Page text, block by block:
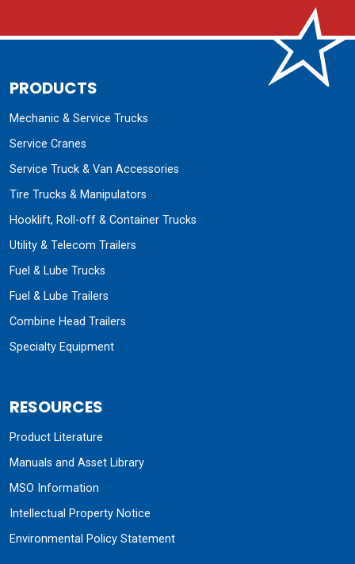
PRODUCTS
Mechanic & Service Trucks
Service Cranes
Service Truck & Van Accessories
Tire Trucks & Manipulators
Hooklift, Roll-off & Container Trucks
Utility & Telecom Trailers
Fuel & Lube Trucks
Fuel & Lube Trailers
Combine Head Trailers
Specialty Equipment
RESOURCES
Product Literature
Manuals and Asset Library
MSO Information
Intellectual Property Notice
Environmental Policy Statement